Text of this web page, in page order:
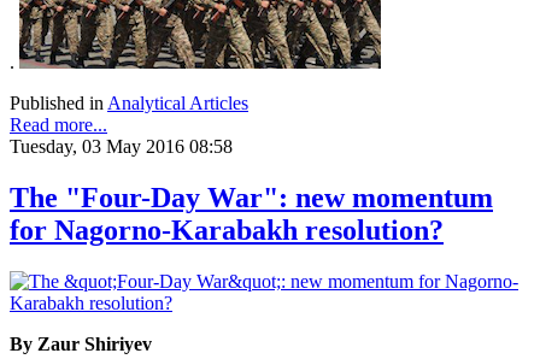
.
Published inAnalytical Articles
Read more...
Tuesday, 03 May 2016 08:58
The "Four-Day War": new momentum
for Nagorno-Karabakh resolution?
By Zaur Shiriyev